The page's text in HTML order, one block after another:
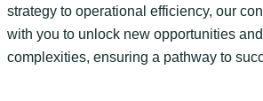
strategy to operational efficiency, our
with you to unlock new opportunities
complexities, ensuring a pathway to